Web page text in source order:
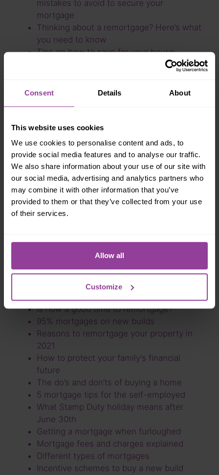
Consent Details About
This website uses cookies
We use cookies to personalise content and ads, to
provide social media features and to analyse our traffic.
We also share information about your use of our site with
our social media, advertising and analytics partners who
may combine it with other information that you’ve
provided to them or that they’ve collected from your use
of their services.
Allow all
Customize
mistakes to avoid to secure your
mortgage
Thinking about a remortgage? Here’s what
you need to know
Tips on how to save for your house
through a recession?
Improving your credit score for a
mortgage
Writing a Will
Stamp duty holiday due to return to
normal rates
Is your house insured?
Recent trends in the housing market 2021
How to improve your credit score
How the end of the stamp duty holiday is
affecting the market
What is the difference between life
Is now a good time to remortgage?
95% mortgages on new builds
Reasons to remortgage your property in
2021
How to protect your family’s financial
future
The do’s and don’ts of buying a home
5 mortgage tips for the self-employed
What Stamp Duty holiday means after
June 30th
Getting a mortgage when furloughed
Mortgage fees and charges explained
Different types of mortgages
Incentive schemes to buy a new build